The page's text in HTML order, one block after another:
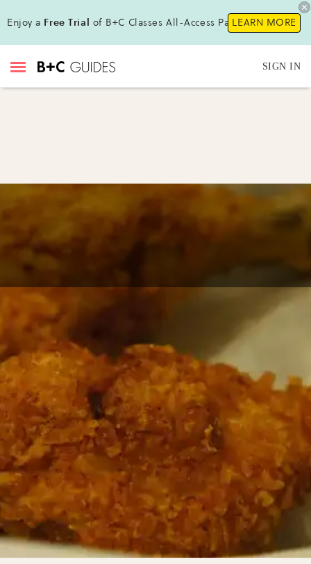
Enjoy a Free Trial of B+C Classes All-Access Pass!LEARN MORE
SIGN IN